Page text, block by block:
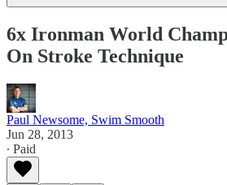
6x Ironman World
On Stroke Technique
Paul Newsome, Swim Smooth
Jun 28, 2013
∙ Paid